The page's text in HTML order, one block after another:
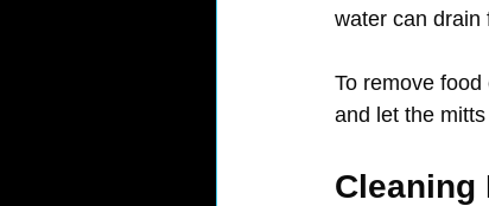
water can drain
To remove
and let the
Cleaning